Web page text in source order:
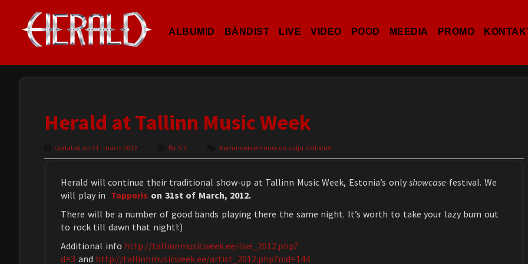
ALBUMID BÄNDIST LIVE VIDEO POOD MEEDIA PROMO
Herald at Tallinn Music Week
Updated on 21. märts 2012 ByS V kommenteerimine on välja lülitatud
Herald will continue their traditional show-up at Tallinn Music Week, Estonia’s onlyshowcase-festival. We
will play in Tapperis on 31st of March, 2012.
There will be a number of good bands playing there the same night. It’s worth to take your lazy bum out
to rock till dawn that night!:)
Additional info http://tallinnmusicweek.ee/live_2012.php?
d=3 and http://tallinnmusicweek.ee/artist_2012.php?nid=144